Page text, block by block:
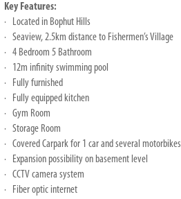
Key Features:
· Located in Bophut Hills
· Seaview, 2.5km distance to Fishermen’s Village
· 4 Bedroom 5 Bathroom
· 12m infinity swimming pool
· Fully furnished
· Fully equipped kitchen
· Gym Room
· Storage Room
· Covered Carpark for 1 car and several motorbikes
· Expansion possibility on basement level
· CCTV camera system
· Fiber optic internet